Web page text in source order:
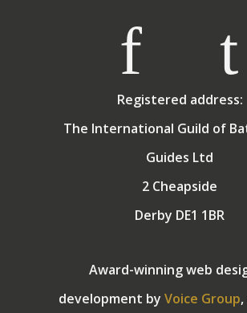
Registered address:
The International Guild of
Guides Ltd
2 Cheapside
Derby DE1 1BR
Award-winning web
development by Voice Group